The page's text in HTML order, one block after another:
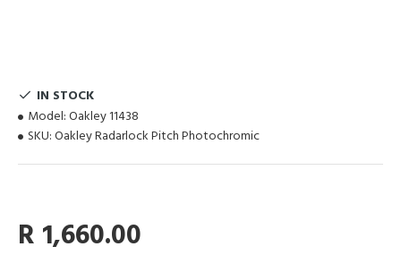
IN STOCK
Model: Oakley 11438
SKU: Oakley Radarlock Pitch Photochromic
R 1,660.00